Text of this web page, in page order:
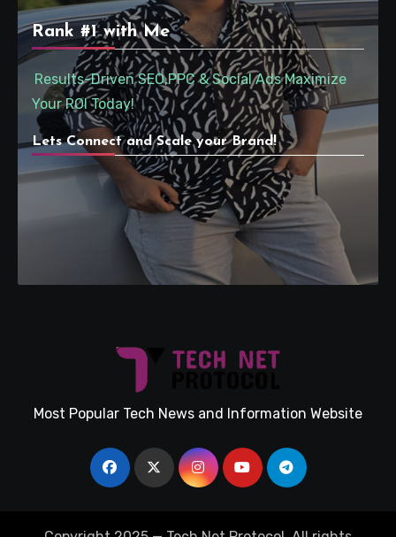
Rank #1 with Me
Results-Driven SEO,PPC & Social Ads Maximize
Your ROI Today!
Lets Connect and Scale your Brand!
Most Popular Tech News and Information Website